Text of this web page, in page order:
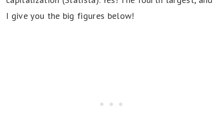
I give you the big figures below!